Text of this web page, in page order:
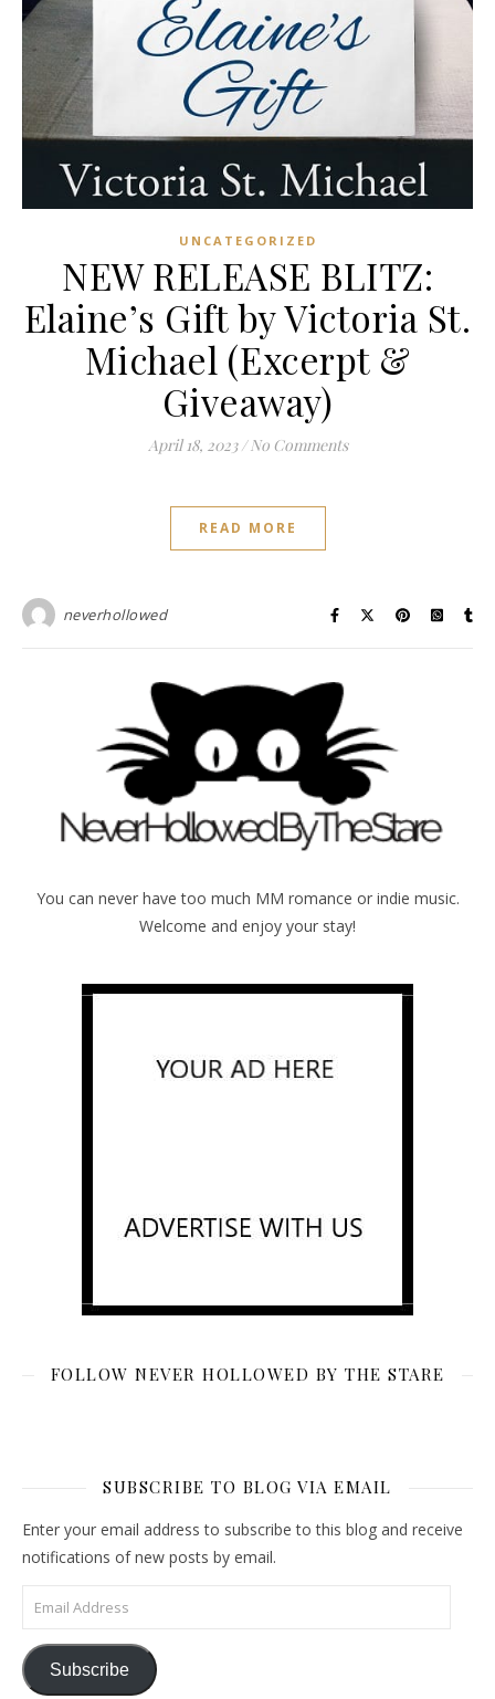
UNCATEGORIZED
NEW RELEASE BLITZ:
Elaine’s Gift by Victoria St.
Michael (Excerpt &
Giveaway)
April 18, 2023 / No Comments
READ MORE
neverhollowed
You can never have too much MM romance or indie music.
Welcome and enjoy your stay!
FOLLOW NEVER HOLLOWED BY THE STARE
SUBSCRIBE TO BLOG VIA EMAIL
Enter your email address to subscribe to this blog and receive
notifications of new posts by email.
Email Address
Subscribe